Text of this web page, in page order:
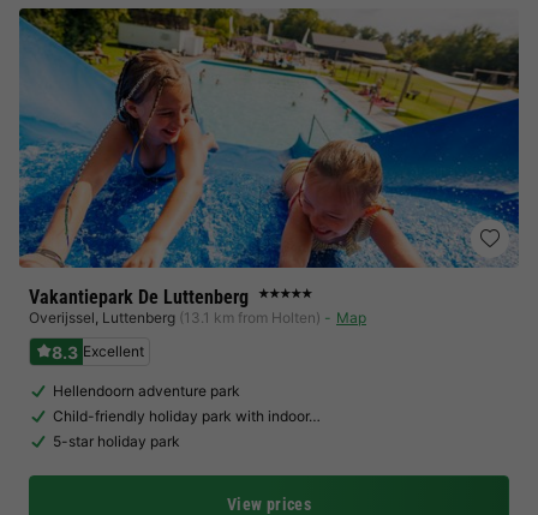
Vakantiepark De Luttenberg ★★★★★
Overijssel, Luttenberg (13.1 km from Holten) Map
8.3 Excellent
Hellendoorn adventure park
Child-friendly holiday park with indoor…
5-star holiday park
View prices